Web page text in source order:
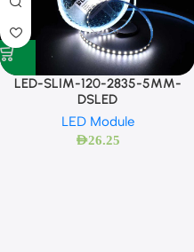
LED-SLIM-120-2835-5MM-
DSLED
LED Module
AED26.25